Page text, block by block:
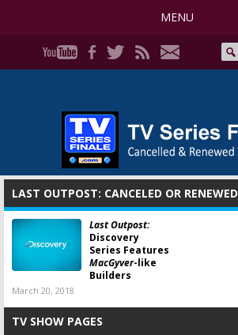
MENU
LAST OUTPOST: CANCELED OR
Last Outpost:
Discovery
Series Features
MacGyver-like
Builders
March 20, 2018
TV SHOW PAGES